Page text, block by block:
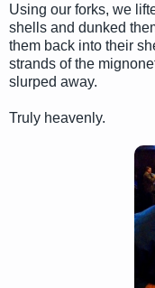
Using our forks, we
shells and dunked
them back into their
strands of the
slurped away.
Truly heavenly.